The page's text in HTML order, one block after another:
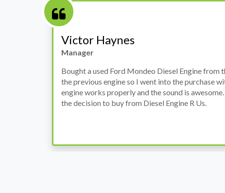
Victor Haynes
Manager
Bought a used Ford Mondeo Diesel Engine from
the previous engine so I went into the purchase
engine works properly and the sound is
the decision to buy from Diesel Engine R Us.